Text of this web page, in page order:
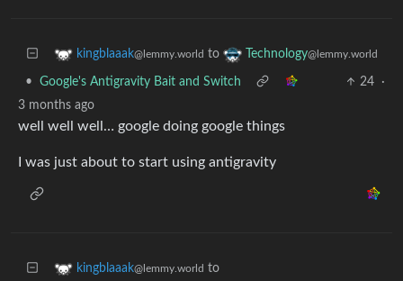
kingblaaak@lemmy.world to Technology@lemmy.world
• Google's Antigravity Bait and Switch 24
·
3 months ago
well well well… google doing google things
I was just about to start using antigravity
kingblaaak@lemmy.world to